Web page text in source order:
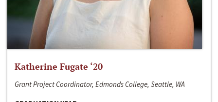
Katherine Fugate ‘20
Grant Project Coordinator, Edmonds College, Seattle, WA